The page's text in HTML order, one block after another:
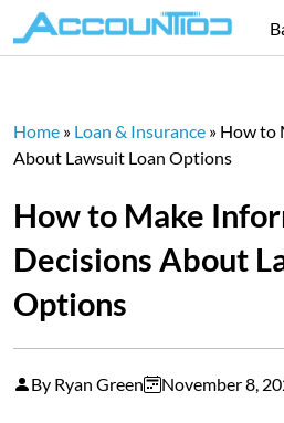
Home » Loan & Insurance » How to
About Lawsuit Loan Options
How to Make
Decisions About
Options
By Ryan Green November 8,